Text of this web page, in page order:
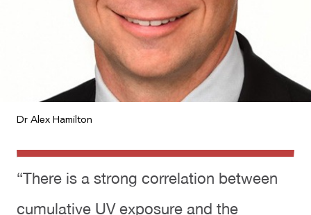
Dr Alex Hamilton
“There is a strong correlation between
cumulative UV exposure and the